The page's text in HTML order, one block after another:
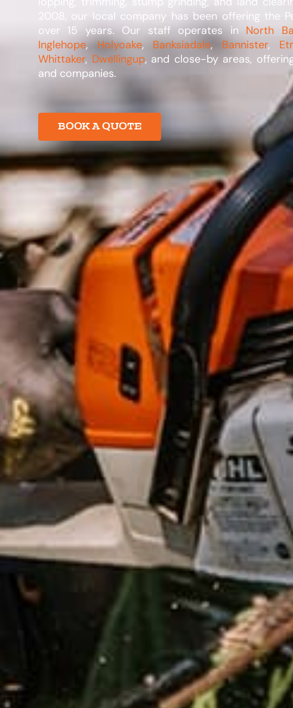
2008, our local company has been offering the
over 15 years. Our staff operates in North
Inglehope,Holyoake, Banksiadale, Bannister,
Whittaker, Dwellingup, and close-by areas,
and companies.​
BOOK A QUOTE